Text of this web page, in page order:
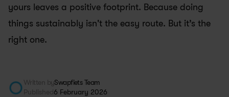
yours leaves a positive footprint. Because doing
things sustainably isn't the easy route. But it’s the
right one.
Written by Swapfiets Team
Published6 February 2026